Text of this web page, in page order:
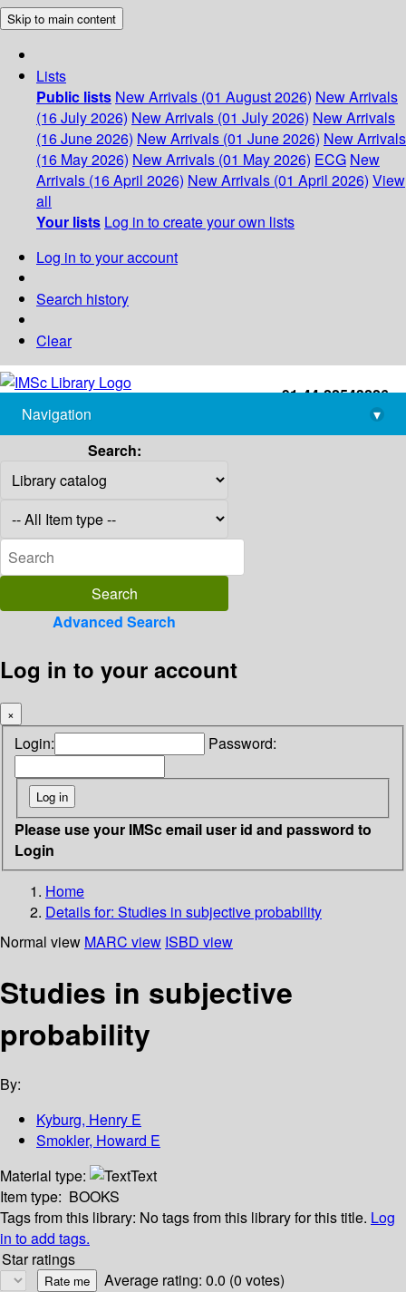
Skip to main content
Lists
Public lists New Arrivals (01 August 2026) New Arrivals
(16 July 2026) New Arrivals (01 July 2026) New Arrivals
(16 June 2026) New Arrivals (01 June 2026) New Arrivals
(16 May 2026) New Arrivals (01 May 2026) ECG New
Arrivals (16 April 2026) New Arrivals (01 April 2026) View
all
Your lists Log in to create your own lists
Log in to your account
Search history
Clear
+91-44-22543226
library@imsc.res.in
Navigation
▾
Search:
Advanced Search
Log in to your account
×
Login: Password:
Please use your IMSc email user id and password to
Login
Home
Details for: Studies in subjective probability
Normal view MARC view ISBD view
Studies in subjective
probability
By:
Kyburg, Henry E
Smokler, Howard E
Material type:
Text
Item type: BOOKS
Tags from this library: No tags from this library for this title. Log
in to add tags.
Star ratings
Average rating: 0.0 (0 votes)